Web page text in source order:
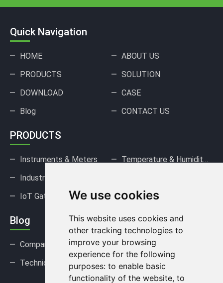
We use cookies
This website uses cookies and
other tracking technologies to
improve your browsing
experience for the following
purposes: to enable basic
functionality of the website, to
Quick Navigation
HOME
ABOUT US
PRODUCTS
SOLUTION
DOWNLOAD
CASE
Blog
CONTACT US
PRODUCTS
Instruments & Meters
Temperature & Humidity Sensors
IoT Gateways & DAQ
Blog
Company news
Industry news
Technical Support
FAQ